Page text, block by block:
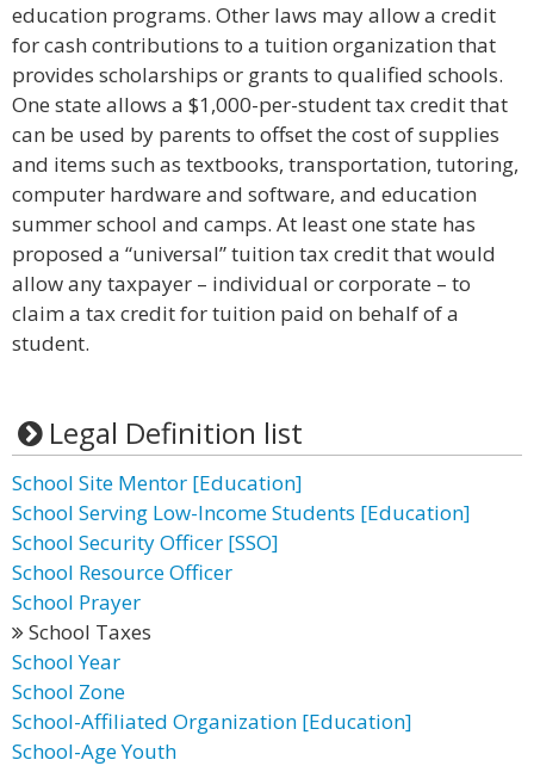
education programs. Other laws may allow a credit
for cash contributions to a tuition organization that
provides scholarships or grants to qualified schools.
One state allows a $1,000-per-student tax credit that
can be used by parents to offset the cost of supplies
and items such as textbooks, transportation, tutoring,
computer hardware and software, and education
summer school and camps. At least one state has
proposed a “universal” tuition tax credit that would
allow any taxpayer – individual or corporate – to
claim a tax credit for tuition paid on behalf of a
student.
Legal Definition list
School Site Mentor [Education]
School Serving Low-Income Students [Education]
School Security Officer [SSO]
School Resource Officer
School Prayer
School Taxes
School Year
School Zone
School-Affiliated Organization [Education]
School-Age Youth